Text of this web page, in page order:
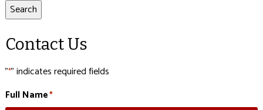
Search
Contact Us
"*" indicates required fields
Full Name*